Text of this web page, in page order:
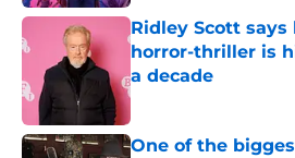
Ridley Scott
horror-thriller is
a decade
Published by on Invalid
One of the